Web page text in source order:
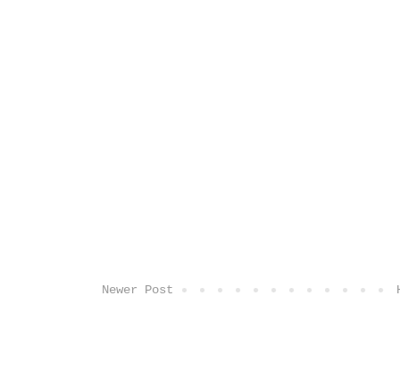
Newer Post